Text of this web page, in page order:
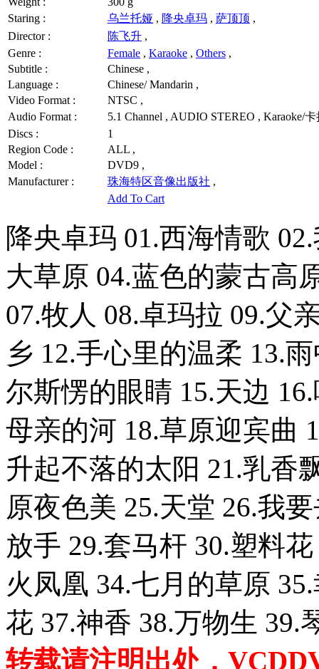
Staring :
乌兰托娅 , 降央卓玛 , 萨顶顶 ,
Director :
陈飞升 ,
Genre :
Female , Karaoke , Others ,
Subtitle :
Chinese ,
Language :
Chinese/ Mandarin ,
Video Format :
NTSC ,
Audio Format :
5.1 Channel , AUDIO STEREO , Karaoke/
Discs :
1
Region Code :
ALL ,
Model :
DVD9 ,
Manufacturer :
珠海特区音像出版社 ,
Add To Cart
降央卓玛 01.西海情歌
大草原 04.蓝色的蒙古高
07.牧人 08.卓玛拉 09.父
乡 12.手心里的温柔 13.
尔斯愣的眼睛 15.天边
母亲的河 18.草原迎宾曲
升起不落的太阳 21.乳香
原夜色美 25.天堂 26.我
放手 29.套马杆 30.塑料
火凤凰 34.七月的草原
花 37.神香 38.万物生 39.
转载请注明出处，